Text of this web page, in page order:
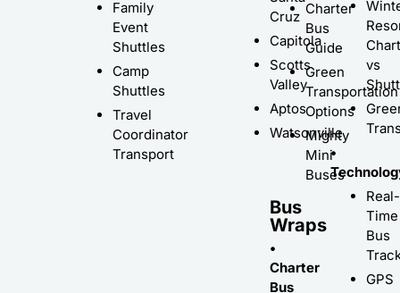
Family
Event
Shuttles
Camp
Shuttles
Travel
Coordinator
Transport
Cruz
Capitola
Scotts
Valley
Aptos
Watsonville
Charter
Bus
Guide
Green
Transportation
Options
Mighty
Mini
Buses
Bus
Wraps
•
Charter
Bus
vs
•
Real-
Time
Bus
GPS